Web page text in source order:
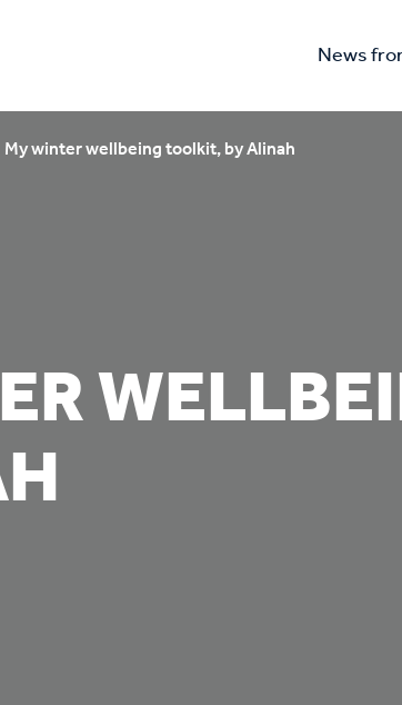
News
My winter wellbeing toolkit, by Alinah